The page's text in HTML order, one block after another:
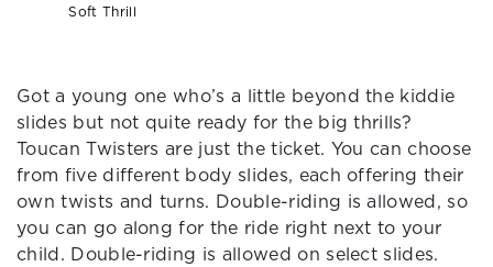
Soft Thrill
Got a young one who’s a little beyond the kiddie
slides but not quite ready for the big thrills?
Toucan Twisters are just the ticket. You can choose
from five different body slides, each offering their
own twists and turns. Double-riding is allowed, so
you can go along for the ride right next to your
child. Double-riding is allowed on select slides.